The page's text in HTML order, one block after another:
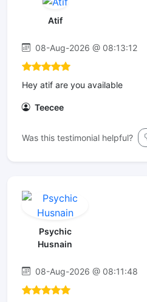
Atif
08-Aug-2026 @ 08:13:12
Hey atif are you available
Teecee
Was this testimonial helpful?
Psychic
Husnain
08-Aug-2026 @ 08:11:48